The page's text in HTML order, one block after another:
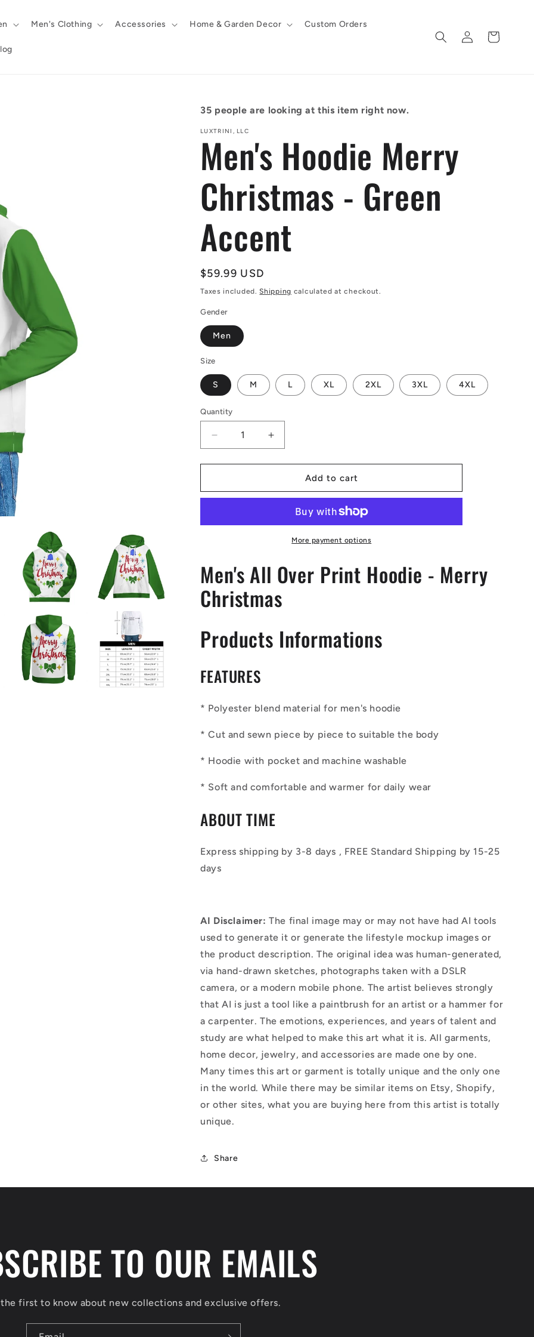
Men's Clothing Accessories Home & Garden Decor Custom Orders
Log
in
Cart
35 people are looking at this item right now.
LUXTRINI, LLC
Men's Hoodie Merry
Christmas - Green
Accent
Regular
price
$59.99 USD
Taxes included.Shipping calculated at checkout.
Gender
Men
Size
S M L XL 2XL 3XL 4XL
Quantity
Decrease
quantity
for
Hoodie
-
Increase
quantity
for
Men&#39;s
Hoodie
Christmas
-
Green
Add to cart
More payment options
Men's All Over Print Hoodie - Merry
Christmas
Products Informations
FEATURES
* Polyester blend material for men's hoodie
* Cut and sewn piece by piece to suitable the body
* Hoodie with pocket and machine washable
* Soft and comfortable and warmer for daily wear
ABOUT TIME
Express shipping by 3-8 days , FREE Standard Shipping by 15-25
days
AI Disclaimer: The final image may or may not have had AI tools
used to generate it or generate the lifestyle mockup images or
the product description. The original idea was human-generated,
via hand-drawn sketches, photographs taken with a DSLR
camera, or a modern mobile phone. The artist believes strongly
that AI is just a tool like a paintbrush for an artist or a hammer for
a carpenter. The emotions, experiences, and years of talent and
study are what helped to make this art what it is. All garments,
home decor, jewelry, and accessories are made one by one.
Many times this art or garment is totally unique and the only one
in the world. While there may be similar items on Etsy, Shopify,
or other sites, what you are buying here from this artist is totally
unique.
Share
TO OUR EMAILS
the first to know about new collections and exclusive offers.